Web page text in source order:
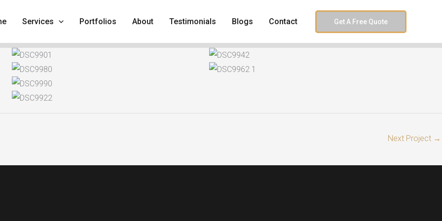
Services Portfolios About Testimonials Blogs Contact Get A Free Quote
Next Project →